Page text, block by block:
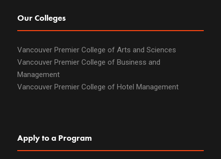
Our Colleges
Vancouver Premier College of Arts and Sciences
Vancouver Premier College of Business and
Management
Vancouver Premier College of Hotel Management
Apply to a Program